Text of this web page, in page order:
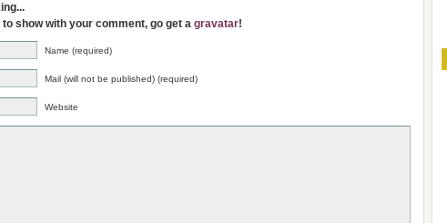
show with your comment, go get a gravatar!
Name (required)
Mail (will not be published) (required)
Website